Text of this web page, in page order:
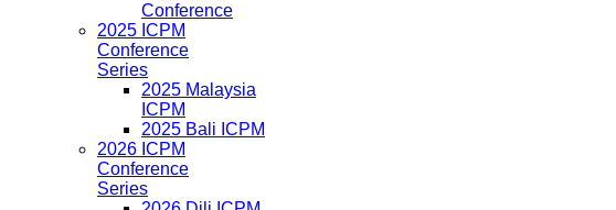
Conference
2025 ICPM
Conference
Series
2025 Malaysia
ICPM
2025 Bali ICPM
2026 ICPM
Conference
Series